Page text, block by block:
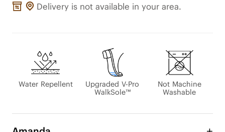
Delivery is not available in your area.
Water Repellent
Upgraded V-Pro
WalkSole™
Not Machine
Washable